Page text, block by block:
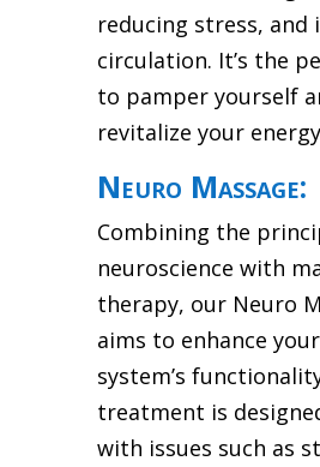
reducing stress, and
circulation. It’s the
to pamper yourself
revitalize your
Neuro Massage:
Combining the
neuroscience with
therapy, our Neuro
aims to enhance
system’s
treatment is
with issues such as